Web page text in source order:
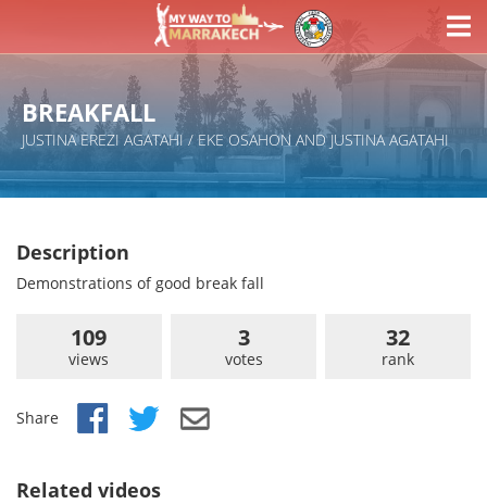
BREAKFALL
JUSTINA EREZI AGATAHI / EKE OSAHON AND JUSTINA AGATAHI
Description
Demonstrations of good break fall
109
views
3
votes
32
rank
Share
Related videos